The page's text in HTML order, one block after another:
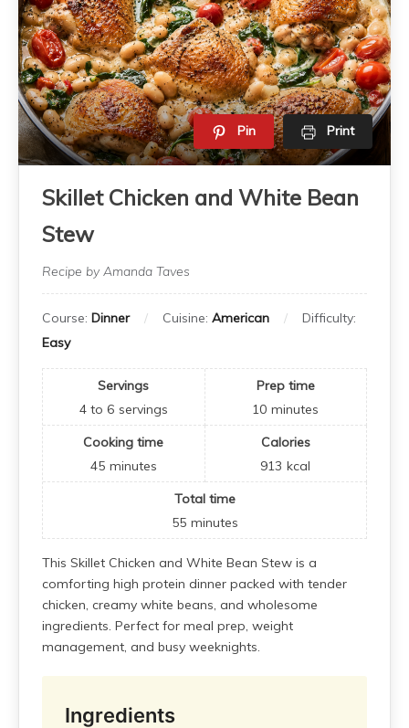
Pin Print
Skillet Chicken and White Bean
Stew
Recipe by Amanda Taves
Course: Dinner Cuisine: American
Difficulty:
Easy
Servings
4 to 6 servings
Prep time
10 minutes
Cooking time
45 minutes
Calories
913 kcal
Total time
55 minutes
This Skillet Chicken and White Bean Stew is a
comforting high protein dinner packed with tender
chicken, creamy white beans, and wholesome
ingredients. Perfect for meal prep, weight
management, and busy weeknights.
Ingredients